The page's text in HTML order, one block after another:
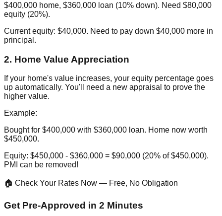
$400,000 home, $360,000 loan (10% down). Need $80,000
equity (20%).
Current equity: $40,000. Need to pay down $40,000 more in
principal.
2. Home Value Appreciation
If your home's value increases, your equity percentage goes
up automatically. You'll need a new appraisal to prove the
higher value.
Example:
Bought for $400,000 with $360,000 loan. Home now worth
$450,000.
Equity: $450,000 - $360,000 = $90,000 (20% of $450,000).
PMI can be removed!
🏠 Check Your Rates Now — Free, No Obligation
Get Pre-Approved in 2 Minutes